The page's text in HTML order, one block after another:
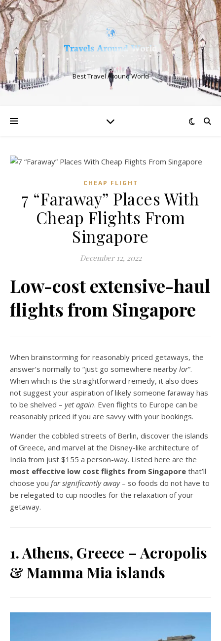
Best Travel Around World
CHEAP FLIGHT
7 “Faraway” Places With
Cheap Flights From
Singapore
December 12, 2022
Low-cost extensive-haul
flights from Singapore
When brainstorming for reasonably priced getaways, the
answer’s normally to “just go somewhere nearby lor”.
When which is the straightforward remedy, it also does
not suggest your aspiration of likely someone faraway has
to be shelved – yet again. Even flights to Europe can be
reasonably priced if you are savvy with your bookings.
Wander the cobbled streets of Berlin, discover the islands
of Greece, and marvel at the Disney-like architecture of
India from just $155 a person-way. Listed here are the
most effective low cost flights from Singapore that’ll
choose you far significantly away – so foods do not have to
be relegated to cup noodles for the relaxation of your
getaway.
1. Athens, Greece – Acropolis
& Mamma Mia islands